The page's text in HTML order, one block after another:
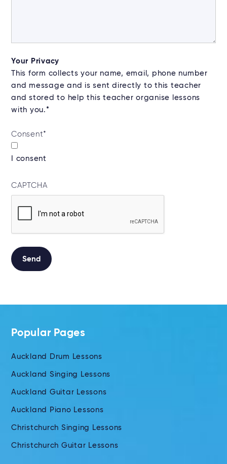
Your Privacy
This form collects your name, email, phone number
and message and is sent directly to this teacher
and stored to help this teacher organise lessons
with you.*
Consent*
I consent
CAPTCHA
Send
Popular Pages
Auckland Drum Lessons
Auckland Singing Lessons
Auckland Guitar Lessons
Auckland Piano Lessons
Christchurch Singing Lessons
Christchurch Guitar Lessons